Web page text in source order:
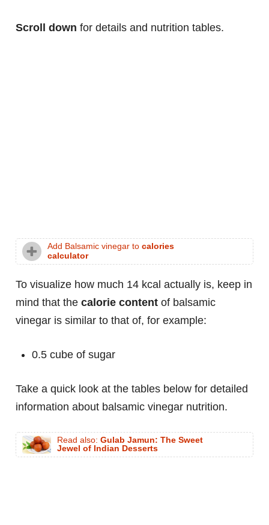
Scroll down for details and nutrition tables.
Add Balsamic vinegar to calories
calculator
To visualize how much 14 kcal actually is, keep in
mind that the calorie content of balsamic
vinegar is similar to that of, for example:
0.5 cube of sugar
Take a quick look at the tables below for detailed
information about balsamic vinegar nutrition.
Read also: Gulab Jamun: The Sweet
Jewel of Indian Desserts